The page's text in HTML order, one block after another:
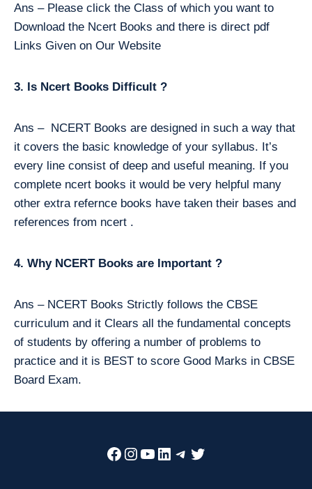
Ans – Please click the Class of which you want to
Download the Ncert Books and there is direct pdf
Links Given on Our Website
3. Is Ncert Books Difficult ?
Ans – NCERT Books are designed in such a way that
it covers the basic knowledge of your syllabus. It’s
every line consist of deep and useful meaning. If you
complete ncert books it would be very helpful many
other extra refernce books have taken their bases and
references from ncert .
4. Why NCERT Books are Important ?
Ans – NCERT Books Strictly follows the CBSE
curriculum and it Clears all the fundamental concepts
of students by offering a number of problems to
practice and it is BEST to score Good Marks in CBSE
Board Exam.
Facebook
Instagram
YouTube
LinkedIn
Telegram
Twitter